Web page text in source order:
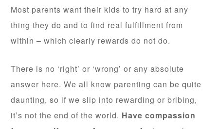
Most parents want their kids to try hard at any
thing they do and to find real fulfillment from
within – which clearly rewards do not do.
There is no ‘right’ or ‘wrong’ or any absolute
answer here. We all know parenting can be quite
daunting, so if we slip into rewarding or bribing,
it’s not the end of the world. Have compassion